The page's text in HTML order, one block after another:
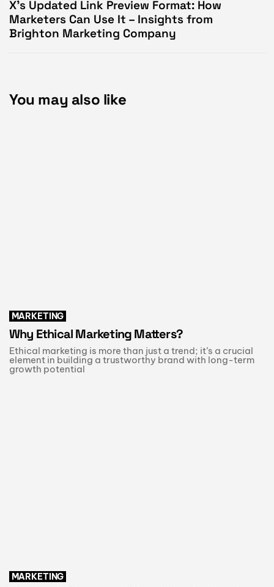
X’s Updated Link Preview Format: How
Marketers Can Use It – Insights from
Brighton Marketing Company
You may also like
MARKETING
Why Ethical Marketing Matters?
Ethical marketing is more than just a trend; it’s a crucial
element in building a trustworthy brand with long-term
growth potential
MARKETING